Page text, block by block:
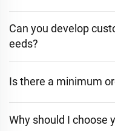
Can you develop
eeds?
Is there a minimum
Why should I choose